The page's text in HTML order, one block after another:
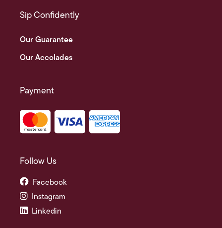
Sip Confidently
Our Guarantee
Our Accolades
Payment
Follow Us
Facebook
Instagram
Linkedin